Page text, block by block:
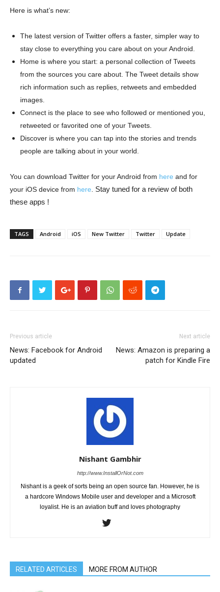
Here is what’s new:
The latest version of Twitter offers a faster, simpler way to
stay close to everything you care about on your Android.
Home is where you start: a personal collection of Tweets
from the sources you care about. The Tweet details show
rich information such as replies, retweets and embedded
images.
Connect is the place to see who followed or mentioned you,
retweeted or favorited one of your Tweets.
Discover is where you can tap into the stories and trends
people are talking about in your world.
You can download Twitter for your Android from here and for
your iOS device from here
Stay tuned for a review of both
these apps !
TAGS Android iOS New Twitter Twitter Update
Previous article
News: Facebook for Android
updated
Next article
News: Amazon is preparing a
patch for Kindle Fire
Nishant Gambhir
http://www.InstallOrNot.com
Nishant is a geek of sorts being an open source fan. However, he is
a hardcore Windows Mobile user and developer and a Microsoft
loyalist. He is an aviation buff and loves photography
RELATED ARTICLES MORE FROM AUTHOR